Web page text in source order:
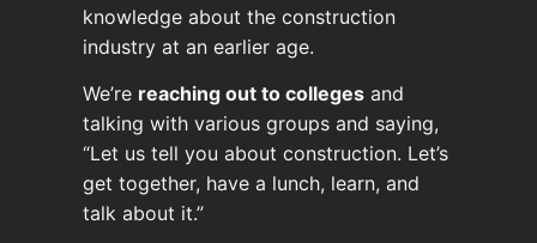
knowledge about the construction
industry at an earlier age.
We’re reaching out to colleges and
talking with various groups and saying,
“Let us tell you about construction. Let’s
get together, have a lunch, learn, and
talk about it.”